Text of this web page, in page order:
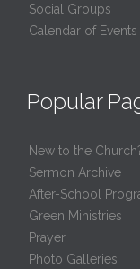
Social Groups
Calendar of Events
Popular
New to the
Sermon Archive
After-School
Green Ministries
Prayer
Photo Galleries